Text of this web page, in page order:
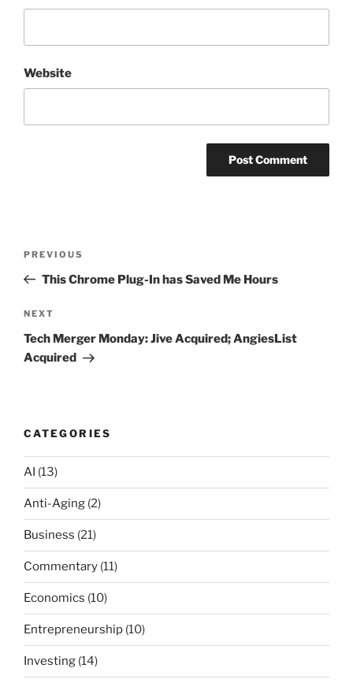
Website
Previous
Post
PREVIOUS
This Chrome Plug-In has Saved Me Hours
Next
Post
NEXT
Tech Merger Monday: Jive Acquired; AngiesList
Acquired
CATEGORIES
AI (13)
Anti-Aging (2)
Business (21)
Commentary (11)
Economics (10)
Entrepreneurship (10)
Investing (14)